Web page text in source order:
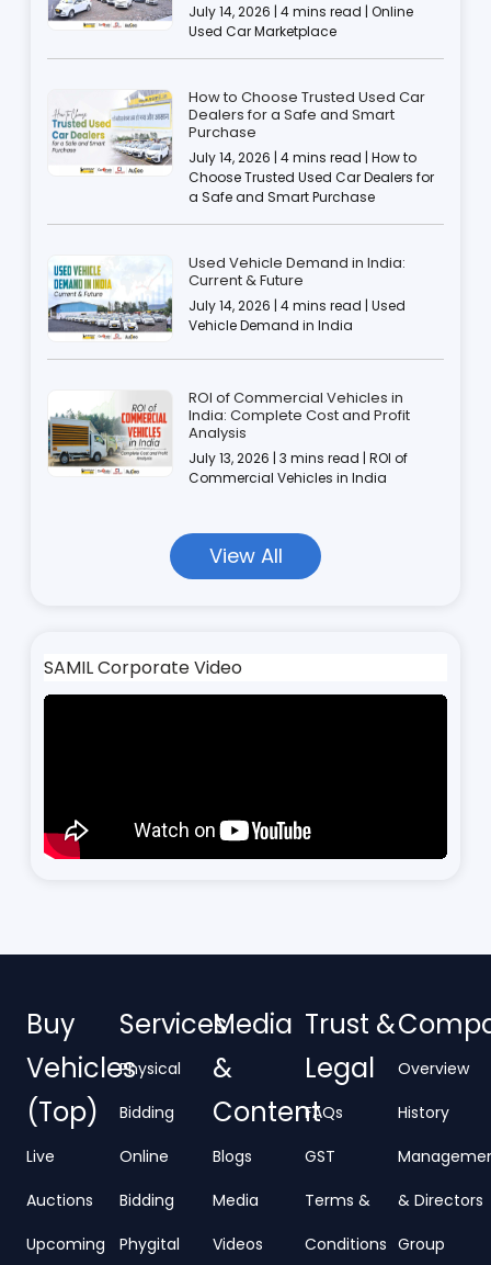
July 14, 2026 | 4 mins read | Online
Used Car Marketplace
How to Choose Trusted Used Car
Dealers for a Safe and Smart
Purchase
July 14, 2026 | 4 mins read | How to
Choose Trusted Used Car Dealers for
a Safe and Smart Purchase
Used Vehicle Demand in India:
Current & Future
July 14, 2026 | 4 mins read | Used
Vehicle Demand in India
ROI of Commercial Vehicles in
India: Complete Cost and Profit
Analysis
July 13, 2026 | 3 mins read | ROI of
Commercial Vehicles in India
View All
SAMIL Corporate Video
Buy
Vehicles
(Top)
Live
Auctions
Upcoming
Services
Physical
Bidding
Online
Bidding
Phygital
Media
&
Content
Blogs
Media
Videos
Trust &
Legal
FAQs
GST
Terms &
Conditions
Overview
History
& Directors
Group